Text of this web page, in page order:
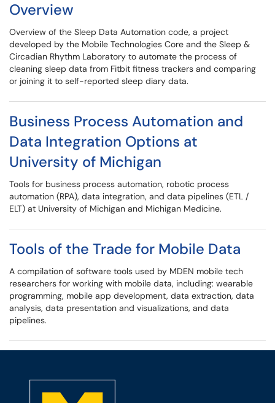
Overview
Overview of the Sleep Data Automation code, a project
developed by the Mobile Technologies Core and the Sleep &
Circadian Rhythm Laboratory to automate the process of
cleaning sleep data from Fitbit fitness trackers and comparing
or joining it to self-reported sleep diary data.
Business Process Automation and
Data Integration Options at
University of Michigan
Tools for business process automation, robotic process
automation (RPA), data integration, and data pipelines (ETL /
ELT) at University of Michigan and Michigan Medicine.
Tools of the Trade for Mobile Data
A compilation of software tools used by MDEN mobile tech
researchers for working with mobile data, including: wearable
programming, mobile app development, data extraction, data
analysis, data presentation and visualizations, and data
pipelines.